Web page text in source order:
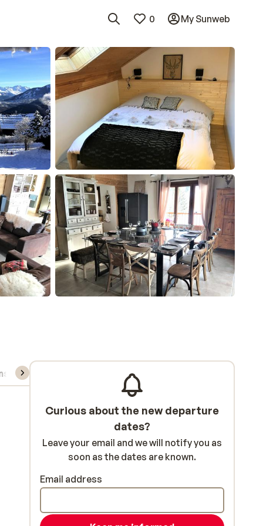
0 My Sunweb
& rental
Curious about the new departure
dates?
Leave your email and we will notify you as
soon as the dates are known.
Email address